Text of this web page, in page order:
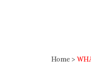
Home >